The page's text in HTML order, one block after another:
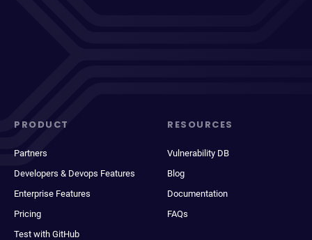
PRODUCT
Partners
Developers & Devops Features
Enterprise Features
Pricing
Test with GitHub
RESOURCES
Vulnerability DB
Blog
Documentation
FAQs